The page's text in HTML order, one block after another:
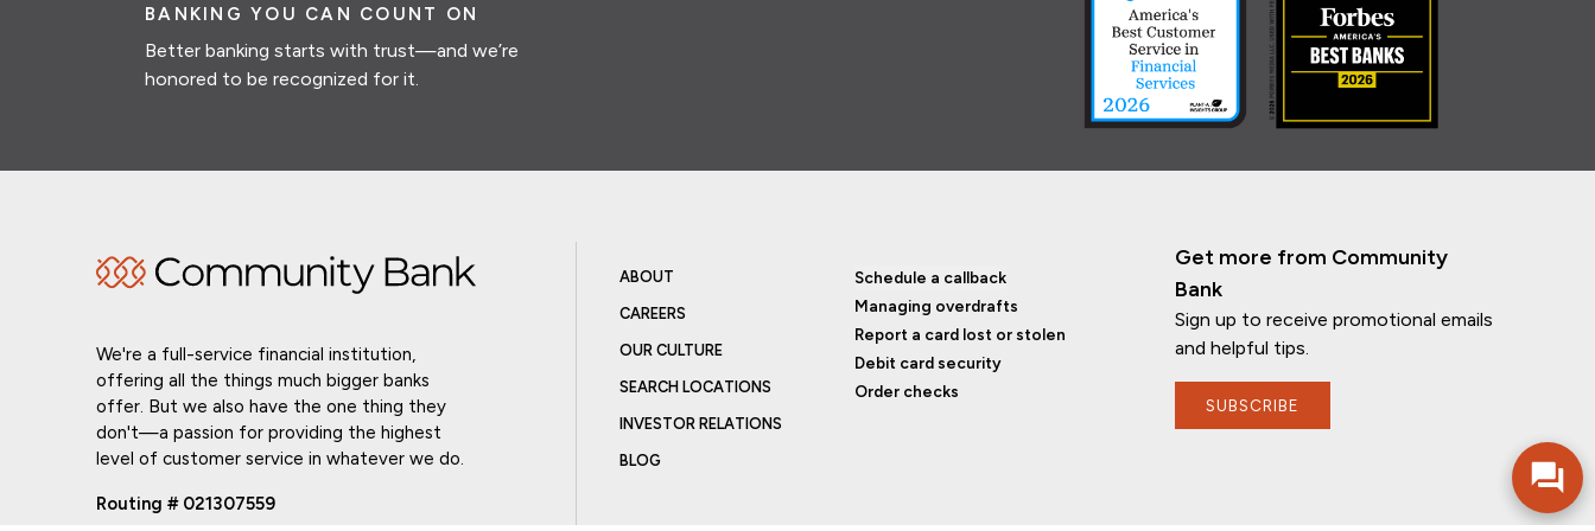
BANKING YOU CAN COUNT ON
Better banking starts with trust—and we’re
honored to be recognized for it.
We're a full-service financial institution,
offering all the things much bigger banks
offer. But we also have the one thing they
don't—a passion for providing the highest
level of customer service in whatever we do.
Routing # 021307559
ABOUT
CAREERS
OUR CULTURE
SEARCH LOCATIONS
INVESTOR RELATIONS
BLOG
Schedule a callback
Managing overdrafts
Report a card lost or stolen
Debit card security
Order checks
Get more from Community
Bank
Sign up to receive promotional emails
and helpful tips.
SUBSCRIBE